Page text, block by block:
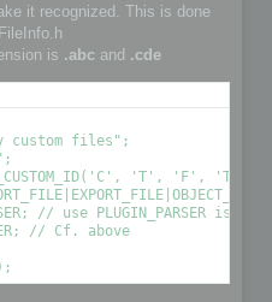
it recognized. This is done
is .abc and .cde
custom files";
'T', 'F',
// use PLUGIN_PARSER
// Cf. above